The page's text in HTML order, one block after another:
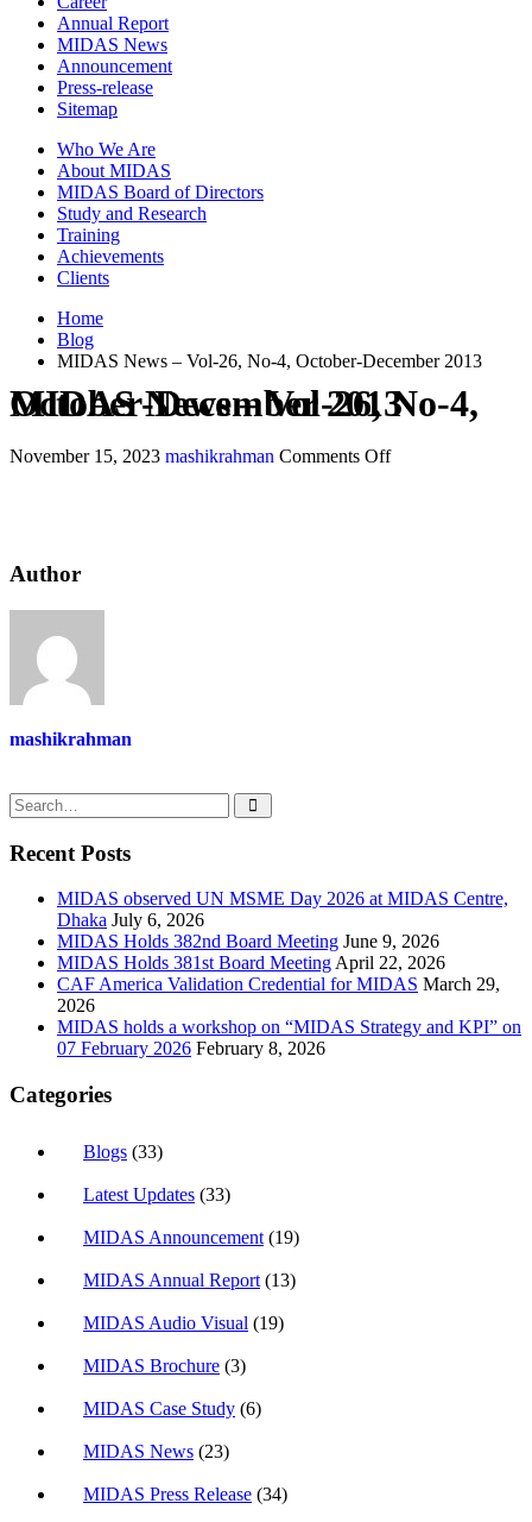
Annual Report
MIDAS News
Announcement
Press-release
Sitemap
Who We Are
About MIDAS
MIDAS Board of Directors
Study and Research
Training
Achievements
Clients
Home
Blog
MIDAS News – Vol-26, No-4, October-December 2013
MIDAS News – Vol-26, No-4, October-December 2013
November 15, 2023 mashikrahman Comments Off
Author
mashikrahman
Recent Posts
MIDAS observed UN MSME Day 2026 at MIDAS Centre,
Dhaka July 6, 2026
MIDAS Holds 382nd Board Meeting June 9, 2026
MIDAS Holds 381st Board Meeting April 22, 2026
CAF America Validation Credential for MIDAS March 29,
2026
MIDAS holds a workshop on “MIDAS Strategy and KPI” on
07 February 2026 February 8, 2026
Categories
Blogs (33)
Latest Updates (33)
MIDAS Announcement (19)
MIDAS Annual Report (13)
MIDAS Audio Visual (19)
MIDAS Brochure (3)
MIDAS Case Study (6)
MIDAS News (23)
MIDAS Press Release (34)